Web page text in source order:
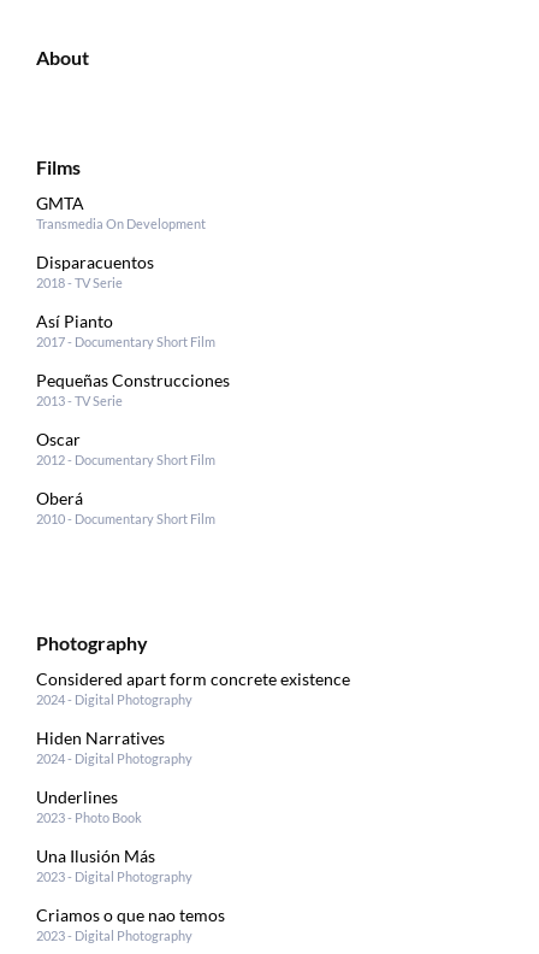
About
Films
GMTA
Transmedia On Development
Disparacuentos
2018 - TV Serie
Así Pianto
2017 - Documentary Short Film
Pequeñas Construcciones
2013 - TV Serie
Oscar
2012 - Documentary Short Film
Oberá
2010 - Documentary Short Film
Photography
Considered apart form concrete existence
2024 - Digital Photography
Hiden Narratives
2024 - Digital Photography
Underlines
2023 - Photo Book
Una Ilusión Más
2023 - Digital Photography
Criamos o que nao temos
2023 - Digital Photography